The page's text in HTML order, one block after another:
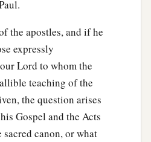
the apostles, and if he
expressly
Lord to whom the
teaching of the
the question arises
Gospel and the Acts
sacred canon, or what